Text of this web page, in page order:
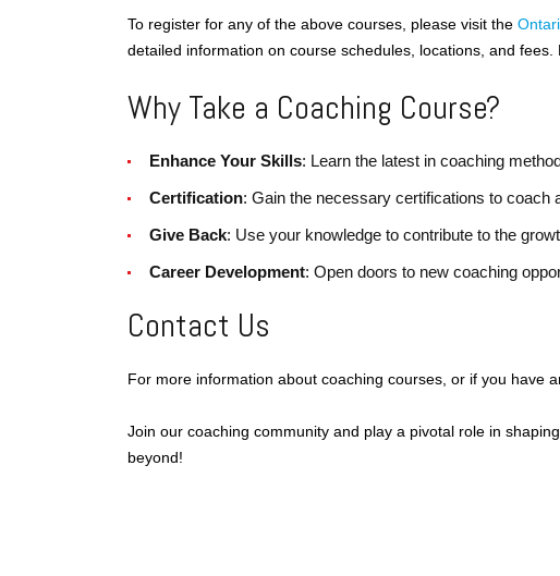
To register for any of the above courses, please visit the
detailed information on course schedules, locations, and
Why Take a Coaching Course?
Enhance Your Skills: Learn the latest in coaching
Certification: Gain the necessary certifications to
Give Back: Use your knowledge to contribute to the
Career Development: Open doors to new coaching
Contact Us
For more information about coaching courses, or if you have
Join our coaching community and play a pivotal role in
beyond!